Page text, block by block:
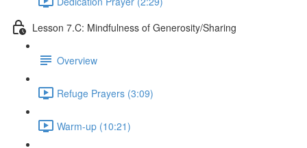
Lesson 7.C: Mindfulness of Generosity/Sharing
Overview
Refuge Prayers (3:09)
Warm-up (10:21)